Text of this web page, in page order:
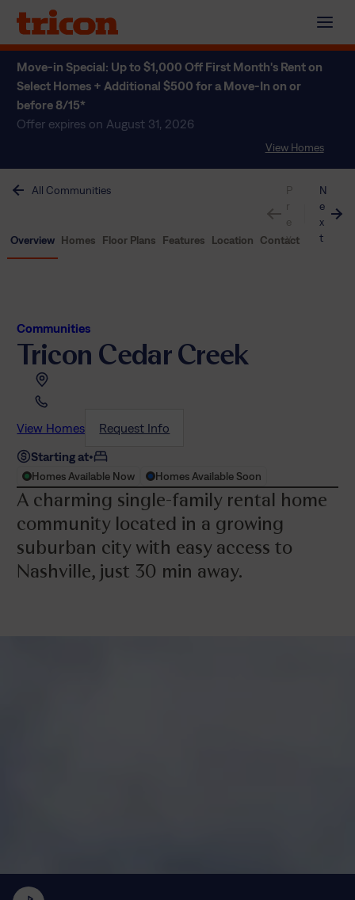
Skip
content
Move-in Special: Up to $1,000 Off First Month's Rent on
Select Homes + Additional $500 for a Move-In on or
before 8/15*
Offer expires on August 31, 2026
View Homes
All Communities
Overview Homes Floor Plans Features Location Contact
P
r
e
v
N
e
x
t
Communities
Tricon Cedar Creek
View Homes
Request Info
Starting at•
Homes Available Now Homes Available Soon
A charming single-family rental home
community located in a growing
suburban city with easy access to
Nashville, just 30 min away.